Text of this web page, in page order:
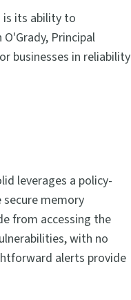
is its ability to
Principal
businesses in reliability
leverages a policy-
memory
from accessing the
with no
alerts provide